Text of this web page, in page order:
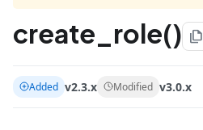
create_role() file_copy
Added v2.3.x Modified v3.0.x